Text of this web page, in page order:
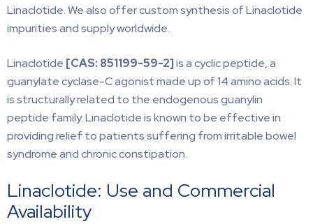
Linaclotide. We also offer custom synthesis of Linaclotide
impurities and supply worldwide.
Linaclotide [CAS: 851199-59-2]is a cyclic peptide, a
guanylate cyclase-C agonist made up of 14 amino acids. It
is structurally related to the endogenous guanylin
peptide family. Linaclotide is known to be effective in
providing relief to patients suffering from irritable bowel
syndrome and chronic constipation.
Linaclotide: Use and Commercial
Availability